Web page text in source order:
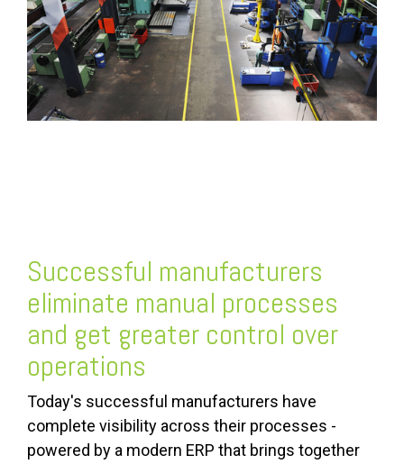
Successful manufacturers
eliminate manual processes
and get greater control over
operations
Today's successful manufacturers have
complete visibility across their processes -
powered by a modern ERP that brings together